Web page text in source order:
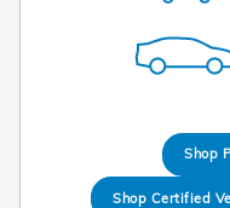
Shop
Shop Certified